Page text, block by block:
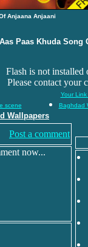
Anjaana Anjaani
Aas Paas Khuda Song
Flash is not installed
Please contact your
Your Link
scene Baghdad
Wallpapers
Post a comment
now...